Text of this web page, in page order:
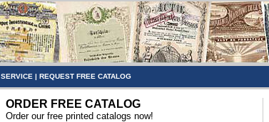
SERVICE | REQUEST FREE CATALOG
ORDER FREE CATALOG
Order our free printed catalogs now!